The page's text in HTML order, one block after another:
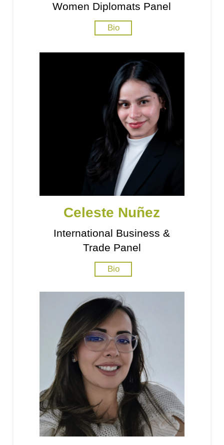
Women Diplomats Panel
Bio
Celeste Nuñez
International Business &
Trade Panel
Bio